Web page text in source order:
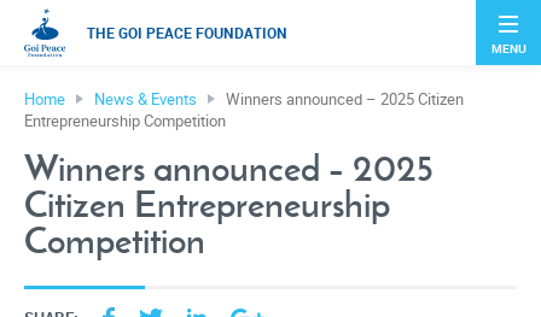
THE GOI PEACE FOUNDATION
MENU
Home News & Events
Winners announced – 2025 Citizen
Entrepreneurship Competition
Winners announced – 2025
Citizen Entrepreneurship
Competition